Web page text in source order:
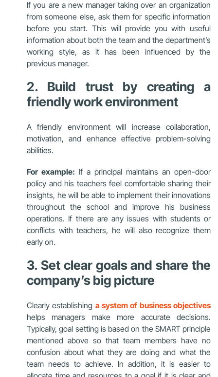
If you are a new manager taking over an organization
from someone else, ask them for specific information
before you start. This will provide you with useful
information about both the team and the department’s
working style, as it has been influenced by the
previous manager.
2. Build trust by creating a
friendly work environment
A friendly environment will increase collaboration,
motivation, and enhance effective problem-solving
abilities.
For example: If a principal maintains an open-door
policy and his teachers feel comfortable sharing their
insights, he will be able to implement their innovations
throughout the school and improve his business
operations. If there are any issues with students or
conflicts with teachers, he will also recognize them
early on.
3. Set clear goals and share the
company’s big picture
Clearly establishing a system of business objectives
helps managers make more accurate decisions.
Typically, goal setting is based on the SMART principle
mentioned above so that team members have no
confusion about what they are doing and what the
team needs to achieve. In addition, it is easier to